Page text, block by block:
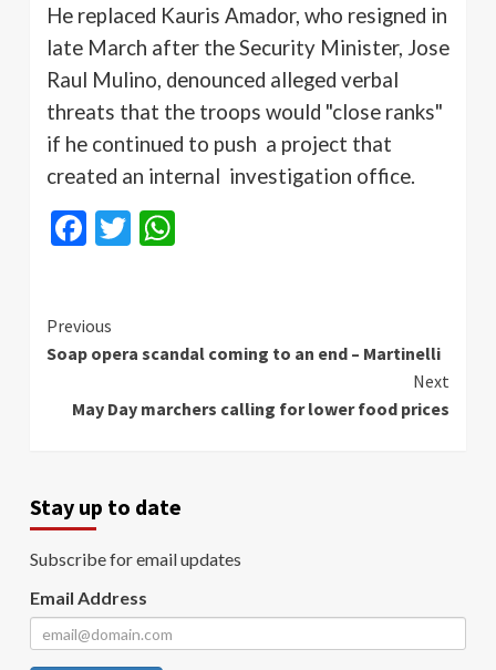
He replaced Kauris Amador, who resigned in
late March after the Security Minister, Jose
Raul Mulino, denounced alleged verbal
threats that the troops would "close ranks"
if he continued to push a project that
created an internal investigation office.
Facebook
Twitter
Continue
Reading
Previous
Soap opera scandal coming to an end – Martinelli
Next
May Day marchers calling for lower food prices
Stay up to date
Subscribe for email updates
Email Address